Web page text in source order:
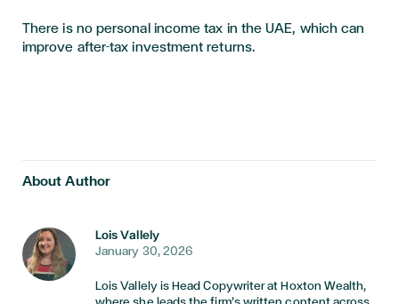
There is no personal income tax in the UAE, which can
improve after-tax investment returns.
About Author
Lois Vallely
January 30, 2026
Lois Vallely is Head Copywriter at Hoxton Wealth,